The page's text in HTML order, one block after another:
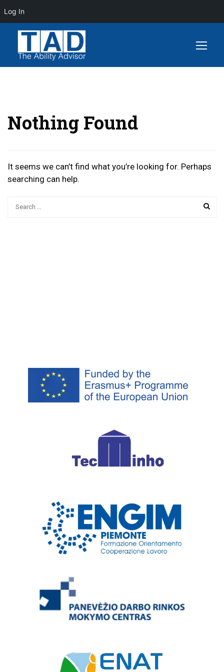
Nothing Found
It seems we can’t find what you’re looking for. Perhaps
searching can help.
Log In